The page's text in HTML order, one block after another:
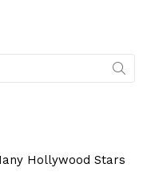
Hollywood Stars